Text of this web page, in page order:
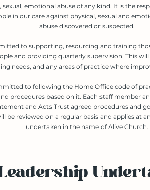
sexual, emotional abuse of any kind. It is the
in our care against physical, sexual and
abuse discovered or suspected.
to supporting, resourcing and training
and providing quarterly supervision. This
needs, and any areas of practice where
to following the Home Office code of
procedures based on it. Each staff member
and Acts Trust agreed procedures and
be reviewed on a regular basis and applies at
undertaken in the name of Alive Church.